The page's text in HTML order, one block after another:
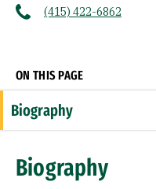
(415) 422-6862
ON THIS PAGE
Biography
Biography